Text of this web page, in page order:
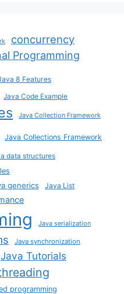
concurrency
Programming
8 Features
Java Code Example
Java Collection Framework
Java Collections Framework
data structures
generics
Java List
Java serialization
Java synchronization
Java Tutorials
programming